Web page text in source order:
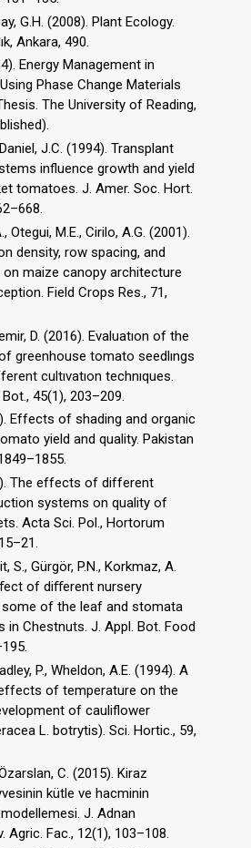
G.H. (2008). Plant Ecology.
Ankara, 490.
Energy Management in
Phase Change Materials
The University of Reading,
J.C. (1994). Transplant
influence growth and yield
tomatoes. J. Amer. Soc. Hort.
Otegui, M.E., Cirilo, A.G. (2001).
density, row spacing, and
maize canopy architecture
Field Crops Res., 71,
D. (2016). Evaluatıon of the
greenhouse tomato seedlıngs
cultıvatıon technıques.
45(1), 203–209.
Effects of shading and organic
yield and quality. Pakistan
The effects of different
systems on quality of
Acta Sci. Pol., Hortorum
S., Gürgör, P.N., Korkmaz, A.
of diﬀerent nursery
of the leaf and stomata
in Chestnuts. J. Appl. Bot. Food
P., Wheldon, A.E. (1994). A
of temperature on the
of cauliflower
L. botrytis). Sci. Hortic., 59,
C. (2015). Kiraz
kütle ve hacminin
J. Adnan
Agric. Fac., 12(1), 103–108.